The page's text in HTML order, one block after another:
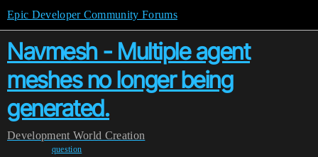
Epic Developer Community Forums
Navmesh - Multiple agent
meshes no longer being
generated.
Development World Creation
question